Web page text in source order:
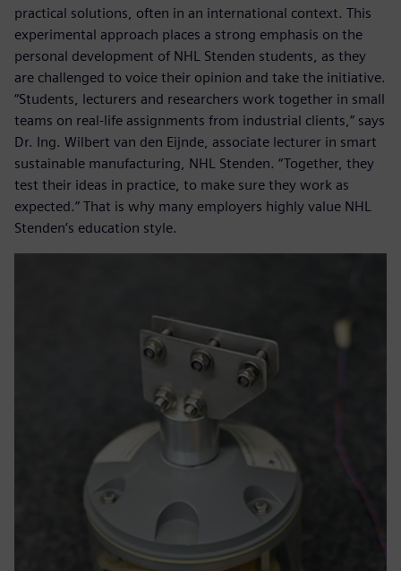
practical solutions, often in an international context. This
experimental approach places a strong emphasis on the
personal development of NHL Stenden students, as they
are challenged to voice their opinion and take the initiative.
“Students, lecturers and researchers work together in small
teams on real-life assignments from industrial clients,” says
Dr. Ing. Wilbert van den Eijnde, associate lecturer in smart
sustainable manufacturing, NHL Stenden. “Together, they
test their ideas in practice, to make sure they work as
expected.” That is why many employers highly value NHL
Stenden’s education style.